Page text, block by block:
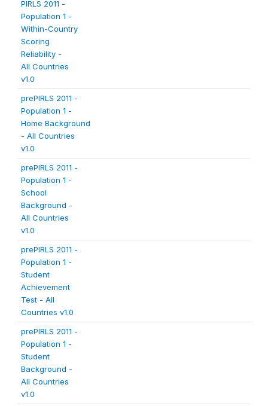
PIRLS 2011 -
Population 1 -
Within-Country
Scoring
Reliability -
All Countries
v1.0
prePIRLS 2011 -
Population 1 -
Home Background
- All Countries
v1.0
prePIRLS 2011 -
Population 1 -
School
Background -
All Countries
v1.0
prePIRLS 2011 -
Population 1 -
Student
Achievement
Test - All
Countries v1.0
prePIRLS 2011 -
Population 1 -
Student
Background -
All Countries
v1.0